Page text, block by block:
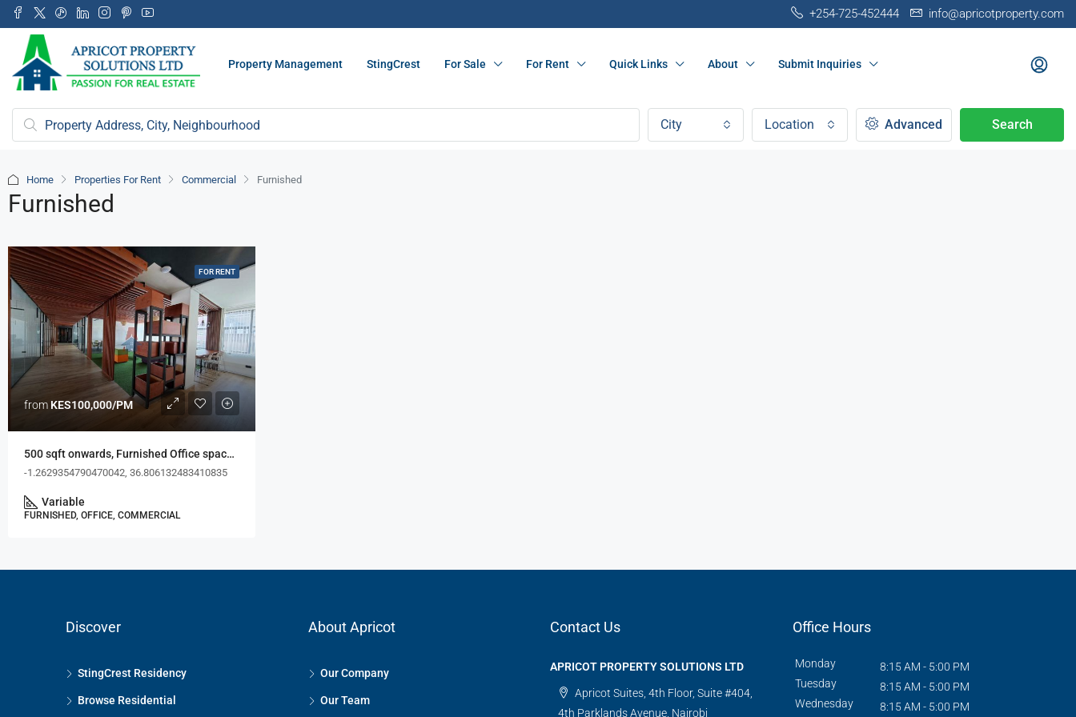
+254-725-452444 info@apricotproperty.com
Property Management StingCrest For Sale For Rent Quick Links About Submit Inquiries
City Location Advanced Search
Home Properties For Rent Commercial Furnished
Furnished
FOR RENT
from KES100,000/PM
500 sqft onwards, Furnished Office space, Westlands
-1.2629354790470042, 36.806132483410835
Variable
FURNISHED, OFFICE, COMMERCIAL
Discover
StingCrest Residency
Browse Residential
About Apricot
Our Company
Our Team
Contact Us
APRICOT PROPERTY SOLUTIONS LTD
Apricot Suites, 4th Floor, Suite #404,
4th Parklands Avenue, Nairobi
Office Hours
Monday
8:15 AM - 5:00 PM
Tuesday
8:15 AM - 5:00 PM
Wednesday
8:15 AM - 5:00 PM